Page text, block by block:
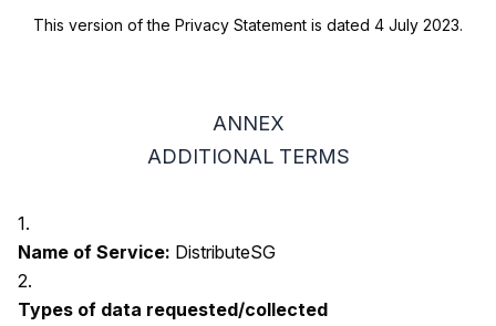
This version of the Privacy Statement is dated 4 July 2023.
ANNEX
ADDITIONAL TERMS
1.
Name of Service: DistributeSG
2.
Types of data requested/collected